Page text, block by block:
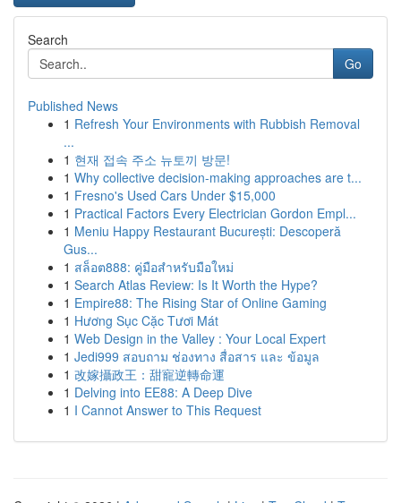
Search
Go
Published News
1 Refresh Your Environments with Rubbish Removal
...
1 현재 접속 주소 뉴토끼 방문!
1 Why collective decision-making approaches are t...
1 Fresno's Used Cars Under $15,000
1 Practical Factors Every Electrician Gordon Empl...
1 Meniu Happy Restaurant București: Descoperă
Gus...
1 สล็อต888: คู่มือสำหรับมือใหม่
1 Search Atlas Review: Is It Worth the Hype?
1 Empire88: The Rising Star of Online Gaming
1 Hương Sục Cặc Tươi Mát
1 Web Design in the Valley : Your Local Expert
1 Jedi999 สอบถาม ช่องทาง สื่อสาร และ ข้อมูล
1 改嫁攝政王：甜寵逆轉命運
1 Delving into EE88: A Deep Dive
1 I Cannot Answer to This Request